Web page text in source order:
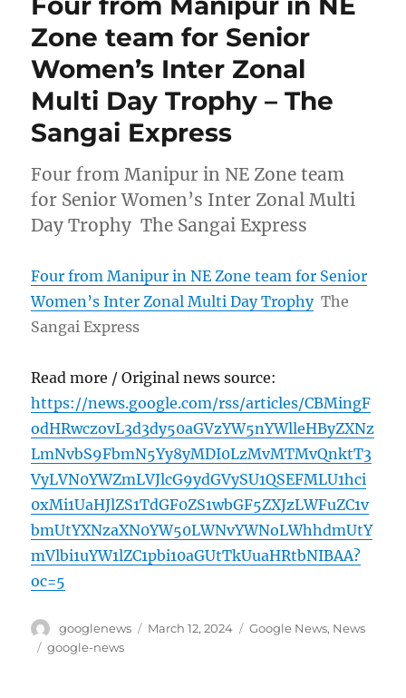
Zone team for Senior
Women’s Inter Zonal
Multi Day Trophy – The
Sangai Express
Four from Manipur in NE Zone team
for Senior Women’s Inter Zonal Multi
Day Trophy The Sangai Express
Four from Manipur in NE Zone team for Senior
Women’s Inter Zonal Multi Day Trophy The
Sangai Express
Read more / Original news source:
https://news.google.com/rss/articles/CBMingF
odHRwczovL3d3dy50aGVzYW5nYWlleHByZXNz
LmNvbS9FbmN5Yy8yMDI0LzMvMTMvQnktT3
VyLVN0YWZmLVJlcG9ydGVySU1QSEFMLU1hci
0xMi1UaHJlZS1TdGF0ZS1wbGF5ZXJzLWFuZC1v
bmUtYXNzaXN0YW50LWNvYWNoLWhhdmUtY
mVlbi1uYW1lZC1pbi10aGUtTkUuaHRtbNIBAA?
oc=5
Author
googlenews
Posted
March 12, 2024 Categories
Google News, News
Tags
google-news